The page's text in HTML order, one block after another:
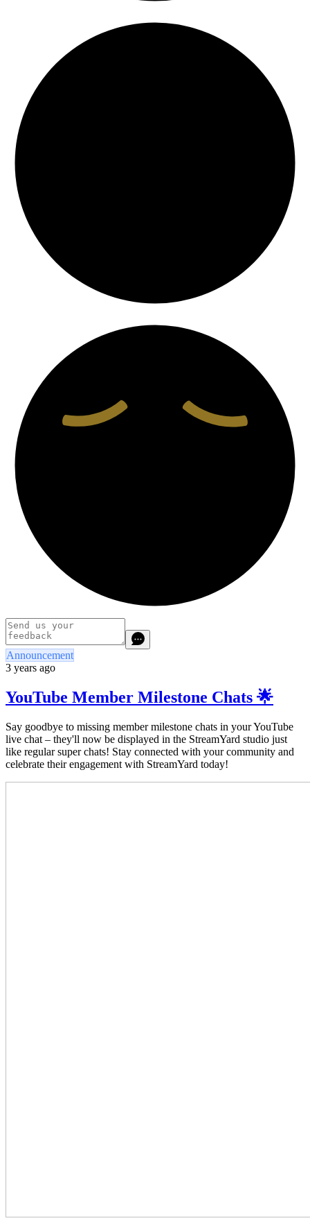
Announcement
3 years ago
YouTube Member Milestone Chats 🌟
Say goodbye to missing member milestone chats in your YouTube
live chat – they'll now be displayed in the StreamYard studio just
like regular super chats! Stay connected with your community and
celebrate their engagement with StreamYard today!